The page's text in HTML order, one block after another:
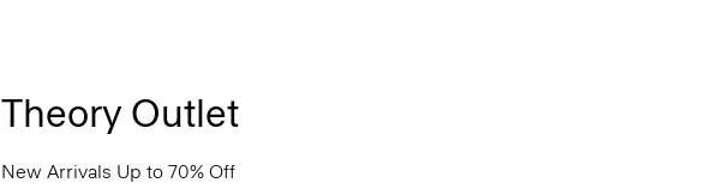
Theory Outlet
New Arrivals Up to 70% Off